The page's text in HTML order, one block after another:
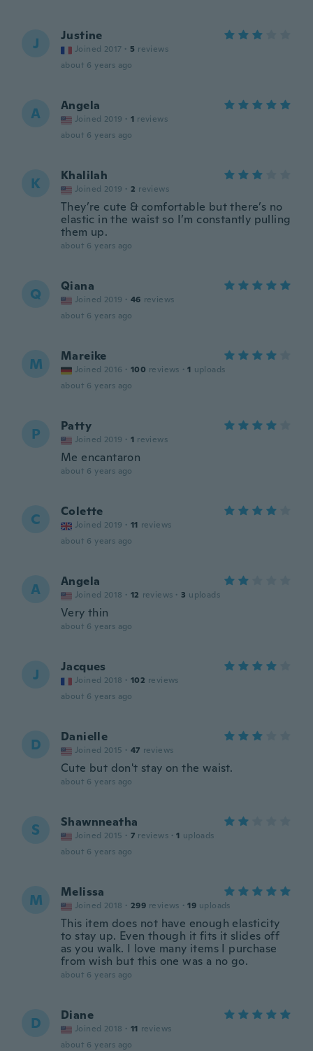
J Justine
Joined 2017 · 5 reviews
about 6 years ago
A Angela
Joined 2019 · 1 reviews
about 6 years ago
K Khalilah
Joined 2019 · 2 reviews
They’re cute & comfortable but there’s no
elastic in the waist so I’m constantly pulling
them up.
about 6 years ago
Q Qiana
Joined 2019 · 46 reviews
about 6 years ago
M Mareike
Joined 2016 · 100 reviews · 1 uploads
about 6 years ago
P Patty
Joined 2019 · 1 reviews
Me encantaron
about 6 years ago
C Colette
Joined 2019 · 11 reviews
about 6 years ago
A Angela
Joined 2018 · 12 reviews · 3 uploads
Very thin
about 6 years ago
J Jacques
Joined 2018 · 102 reviews
about 6 years ago
D Danielle
Joined 2015 · 47 reviews
Cute but don't stay on the waist.
about 6 years ago
S Shawnneatha
Joined 2015 · 7 reviews · 1 uploads
about 6 years ago
M Melissa
Joined 2018 · 299 reviews · 19 uploads
This item does not have enough elasticity
to stay up. Even though it fits it slides off
as you walk. I love many items I purchase
from wish but this one was a no go.
about 6 years ago
D Diane
Joined 2018 · 11 reviews
about 6 years ago